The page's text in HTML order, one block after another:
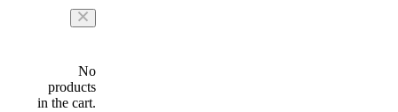
No
products
in the cart.